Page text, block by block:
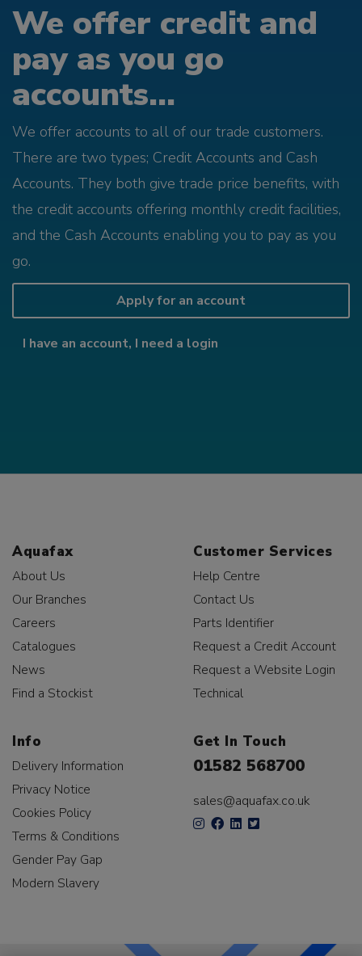
We offer credit and
pay as you go
accounts...
We offer accounts to all of our trade customers.
There are two types; Credit Accounts and Cash
Accounts. They both give trade price benefits, with
the credit accounts offering monthly credit facilities,
and the Cash Accounts enabling you to pay as you
go.
Apply for an account
I have an account, I need a login
Aquafax
About Us
Our Branches
Careers
Catalogues
News
Find a Stockist
Customer Services
Help Centre
Contact Us
Parts Identifier
Request a Credit Account
Request a Website Login
Technical
Info
Delivery Information
Privacy Notice
Cookies Policy
Terms & Conditions
Gender Pay Gap
Modern Slavery
Get In Touch
01582 568700
sales@aquafax.co.uk